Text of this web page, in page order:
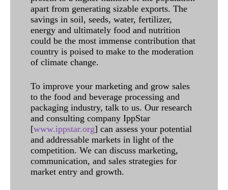
apart from generating sizable exports. The
savings in soil, seeds, water, fertilizer,
energy and ultimately food and nutrition
could be the most immense contribution that
country is poised to make to the moderation
of climate change.
To improve your marketing and grow sales
to the food and beverage processing and
packaging industry, talk to us. Our research
and consulting company IppStar
[www.ippstar.org] can assess your potential
and addressable markets in light of the
competition. We can discuss marketing,
communication, and sales strategies for
market entry and growth.